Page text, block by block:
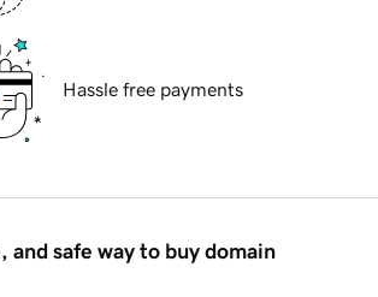
Hassle free payments
and safe way to buy domain